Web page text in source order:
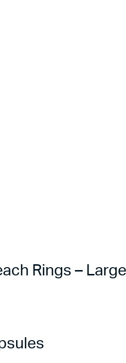
Rings –